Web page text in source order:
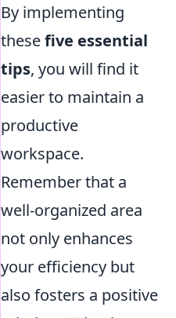
By implementing
thesefive essential
tips, you will find it
easier to maintain a
productive
workspace.
Remember that a
well-organized area
not only enhances
your efficiency but
also fosters a positive